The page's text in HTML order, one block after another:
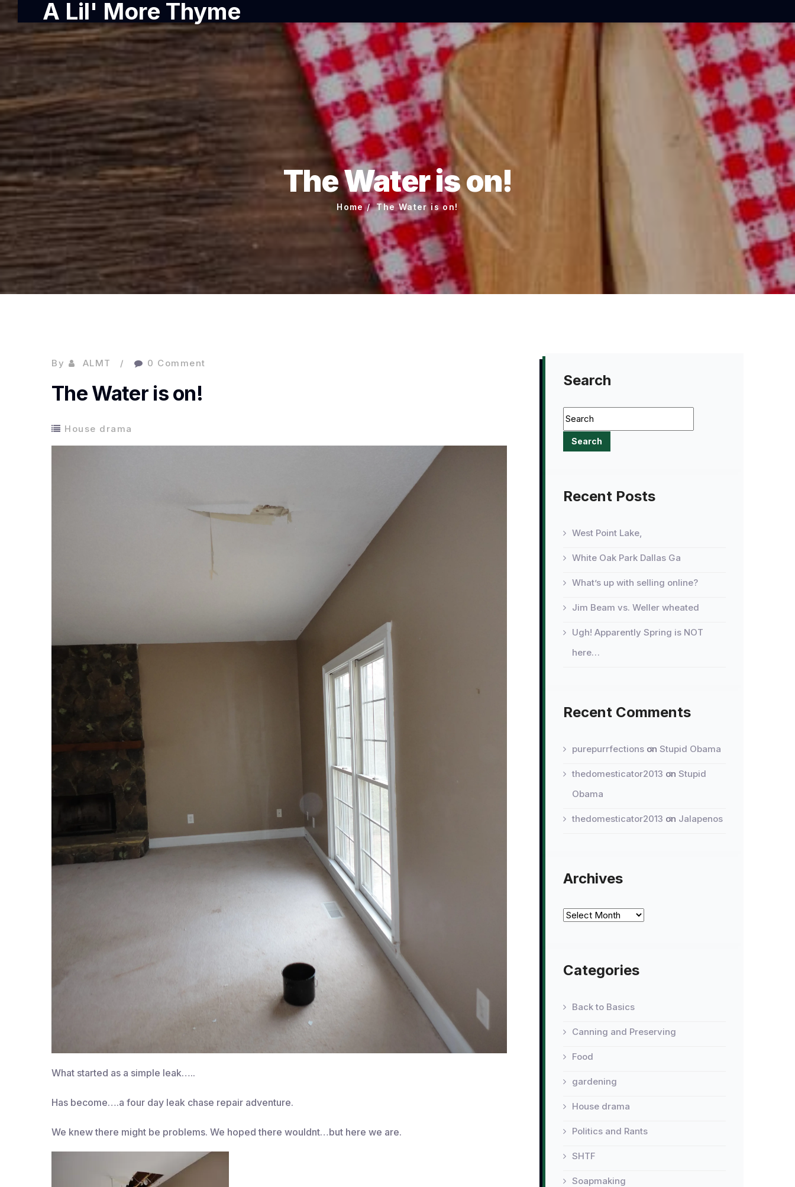
A Lil' More Thyme
The Water is on!
Home The Water is on!
By ALMT 0 Comment
The Water is on!
House drama
What started as a simple leak…..
Has become….a four day leak chase repair adventure.
We knew there might be problems. We hoped there wouldnt…but here we are.
Search
Recent Posts
West Point Lake,
White Oak Park Dallas Ga
What’s up with selling online?
Jim Beam vs. Weller wheated
Ugh! Apparently Spring is NOT
here…
Recent Comments
purepurrfections on Stupid Obama
thedomesticator2013 on Stupid
Obama
thedomesticator2013 on Jalapenos
Archives
Archives
Categories
Back to Basics
Canning and Preserving
Food
gardening
House drama
Politics and Rants
SHTF
Soapmaking